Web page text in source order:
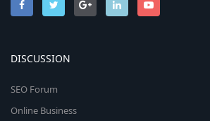
DISCUSSION
SEO Forum
Online Business